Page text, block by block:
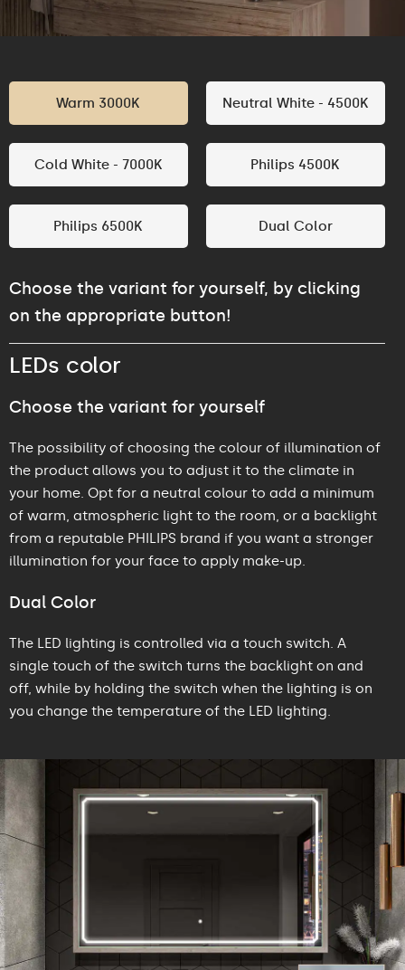
LEDs color
Choose the variant for yourself
The possibility of choosing the colour of illumination of
the product allows you to adjust it to the climate in
your home. Opt for a neutral colour to add a minimum
of warm, atmospheric light to the room, or a backlight
from a reputable PHILIPS brand if you want a stronger
illumination for your face to apply make-up.
Dual Color
The LED lighting is controlled via a touch switch. A
single touch of the switch turns the backlight on and
off, while by holding the switch when the lighting is on
you change the temperature of the LED lighting.
Choose the variant for yourself, by clicking
on the appropriate button!
Warm 3000K Neutral White - 4500K
Cold White - 7000K Philips 4500K
Philips 6500K Dual Color